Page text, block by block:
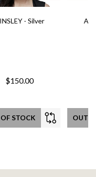
- Silver
$150.00
STOCK OUT